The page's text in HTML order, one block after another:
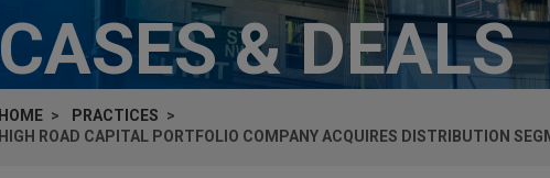
CASES & DEALS
HOME
PRACTICES
HIGH ROAD CAPITAL PORTFOLIO COMPANY ACQUIRES DISTRIBUTION